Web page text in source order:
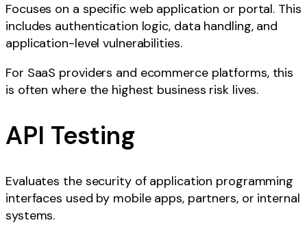
Focuses on a specific web application or portal. This
includes authentication logic, data handling, and
application-level vulnerabilities.
For SaaS providers and ecommerce platforms, this
is often where the highest business risk lives.
API Testing
Evaluates the security of application programming
interfaces used by mobile apps, partners, or internal
systems.